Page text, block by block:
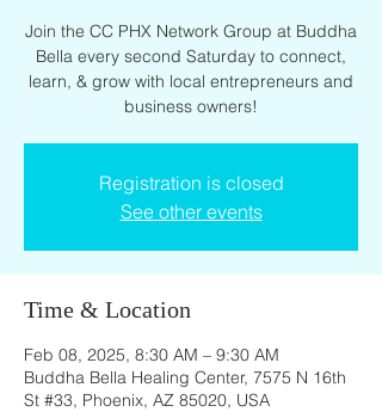
Join the CC PHX Network Group at Buddha
Bella every second Saturday to connect,
learn, & grow with local entrepreneurs and
business owners!
Registration is closed
See other events
Time & Location
Feb 08, 2025, 8:30 AM – 9:30 AM
Buddha Bella Healing Center, 7575 N 16th
St #33, Phoenix, AZ 85020, USA